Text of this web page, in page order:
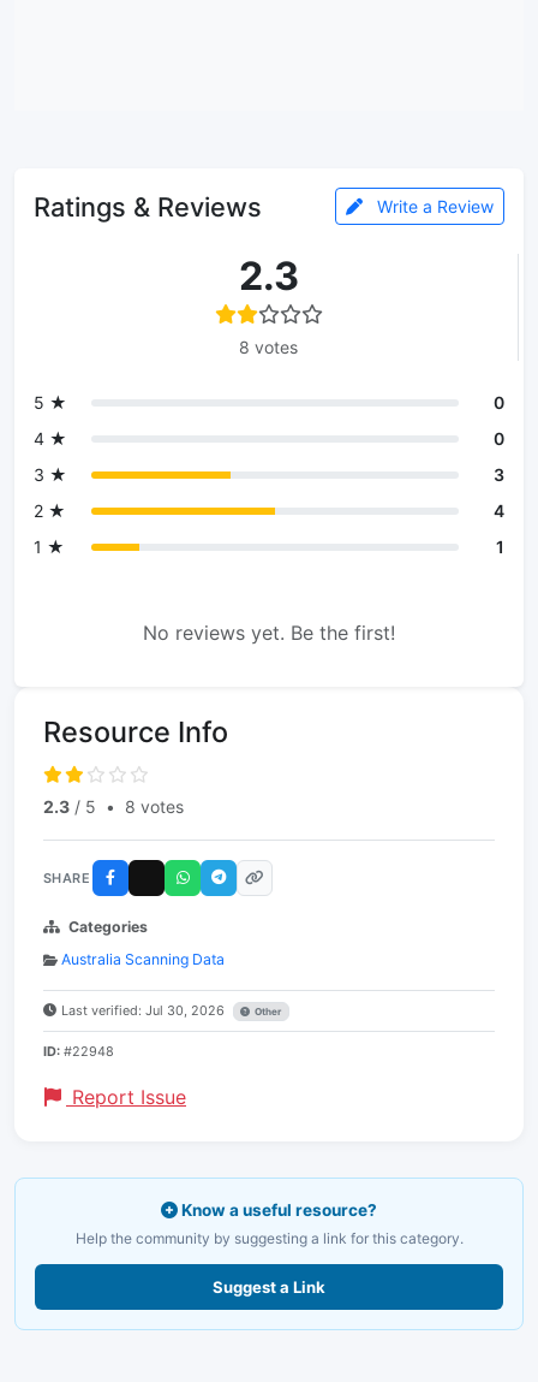
Ratings & Reviews Write a Review
2.3
8 votes
5 ★
0
4 ★
0
3 ★
3
2 ★
4
1 ★
1
No reviews yet. Be the first!
Resource Info
2.3 / 5 • 8 votes
SHARE
Categories
Australia Scanning Data
Last verified: Jul 30, 2026 Other
ID: #22948
Report Issue
Know a useful resource?
Help the community by suggesting a link for this category.
Suggest a Link